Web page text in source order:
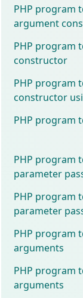
PHP program
argument
PHP program
constructor
PHP program
constructor
PHP program
PHP program
parameter
PHP program
parameter
PHP program
arguments
PHP program
arguments